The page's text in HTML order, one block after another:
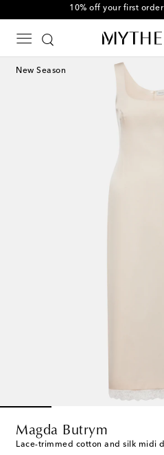
10% off your first
New Season
Magda Butrym
Lace-trimmed cotton and silk midi